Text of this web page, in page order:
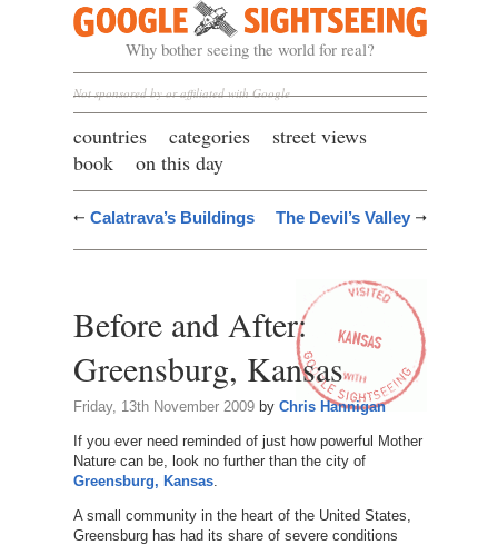
Google Sightseeing
Why bother seeing the world for real?
Not sponsored by or affiliated with Google
countries categories
street views
book
on this day
Calatrava’s Buildings The Devil’s Valley
Before and After:
Greensburg, Kansas
Friday, 13th November 2009by Chris Hannigan
If you ever need reminded of just how powerful Mother
Nature can be, look no further than the city of
Greensburg, Kansas.
A small community in the heart of the United States,
Greensburg has had its share of severe conditions